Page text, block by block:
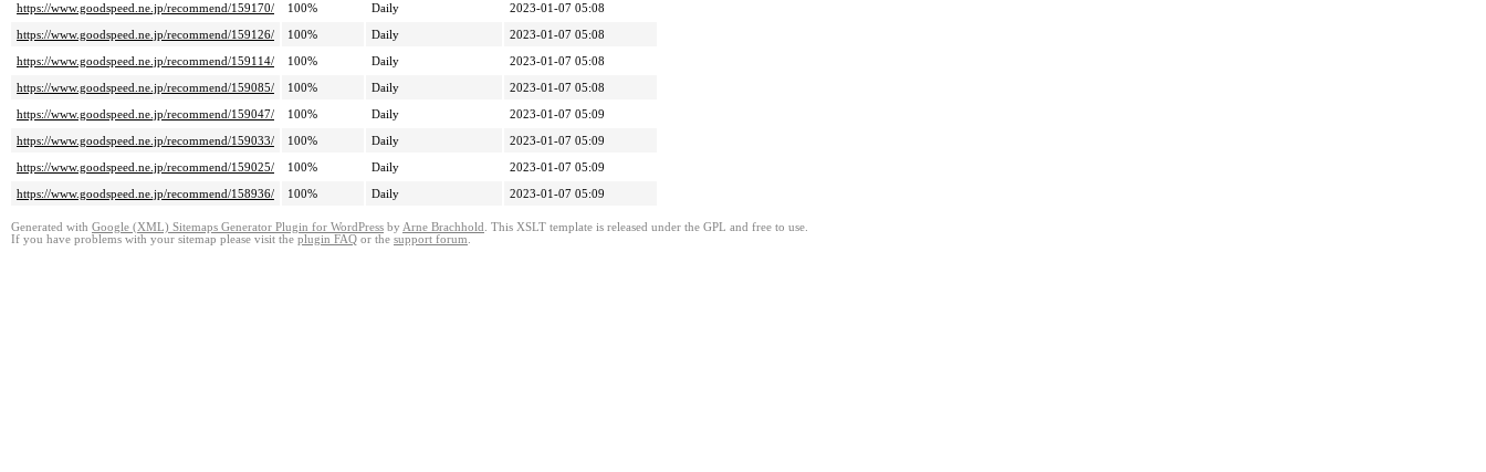
https://www.goodspeed.ne.jp/recommend/159170/
100% Daily
2023-01-07 05:08
https://www.goodspeed.ne.jp/recommend/159126/
100% Daily
2023-01-07 05:08
https://www.goodspeed.ne.jp/recommend/159114/
100% Daily
2023-01-07 05:08
https://www.goodspeed.ne.jp/recommend/159085/
100% Daily
2023-01-07 05:08
https://www.goodspeed.ne.jp/recommend/159047/
100% Daily
2023-01-07 05:09
https://www.goodspeed.ne.jp/recommend/159033/
100% Daily
2023-01-07 05:09
https://www.goodspeed.ne.jp/recommend/159025/
100% Daily
2023-01-07 05:09
https://www.goodspeed.ne.jp/recommend/158936/
100% Daily 2023-01-07 05:09
Generated with Google (XML) Sitemaps Generator Plugin for WordPress by Arne Brachhold . This XSLT template is released under the GPL and free to use.
If you have problems with your sitemap please visit the plugin FAQ or the support forum.